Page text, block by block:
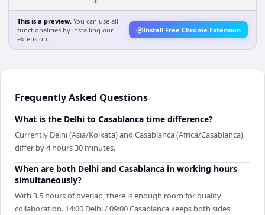
This is a preview. You can use all
functionalities by installing our
extension.
Install Free Chrome Extension
Frequently Asked Questions
What is the Delhi to Casablanca time difference?
Currently Delhi (Asia/Kolkata) and Casablanca (Africa/Casablanca)
differ by 4 hours 30 minutes.
When are both Delhi and Casablanca in working hours
simultaneously?
With 3.5 hours of overlap, there is enough room for quality
collaboration. 14:00 Delhi / 09:00 Casablanca keeps both sides